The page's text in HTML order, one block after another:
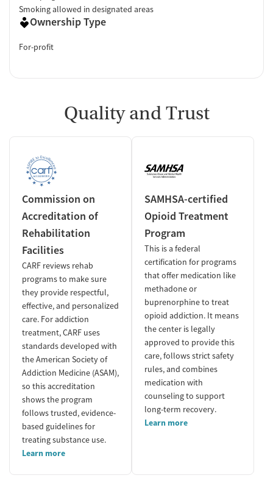
Smoking allowed in designated areas
Ownership Type
For-profit
Quality and Trust
Commission on
Accreditation of
Rehabilitation
Facilities
CARF reviews rehab
programs to make sure
they provide respectful,
effective, and personalized
care. For addiction
treatment, CARF uses
standards developed with
the American Society of
Addiction Medicine (ASAM),
so this accreditation
shows the program
follows trusted, evidence-
based guidelines for
treating substance use.
Learn more
SAMHSA-certified
Opioid Treatment
Program
This is a federal
certification for programs
that offer medication like
methadone or
buprenorphine to treat
opioid addiction. It means
the center is legally
approved to provide this
care, follows strict safety
rules, and combines
medication with
counseling to support
long-term recovery.
Learn more